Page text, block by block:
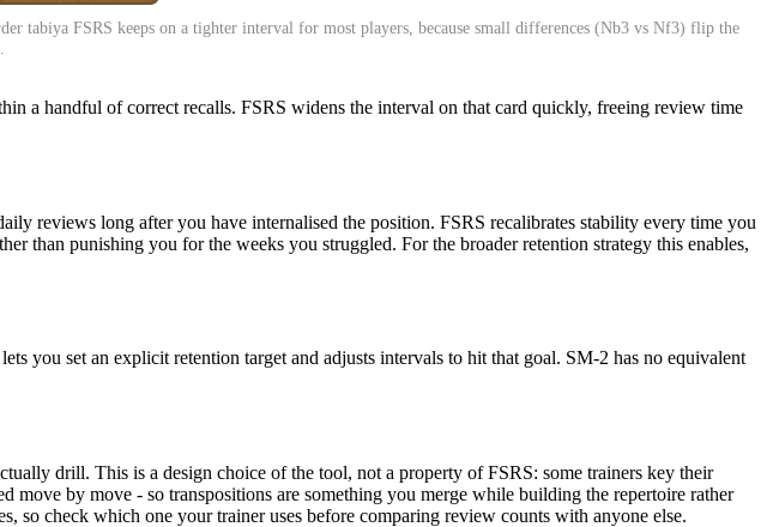
tabiya FSRS keeps on a tighter interval for most players, because small differences (Nb3 vs Nf3) flip the
a handful of correct recalls. FSRS widens the interval on that card quickly, freeing review time
reviews long after you have internalised the position. FSRS recalibrates stability every time you
than punishing you for the weeks you struggled. For the broader retention strategy this enables,
you set an explicit retention target and adjusts intervals to hit that goal. SM-2 has no equivalent
drill. This is a design choice of the tool, not a property of FSRS: some trainers key their
move by move - so transpositions are something you merge while building the repertoire rather
so check which one your trainer uses before comparing review counts with anyone else.